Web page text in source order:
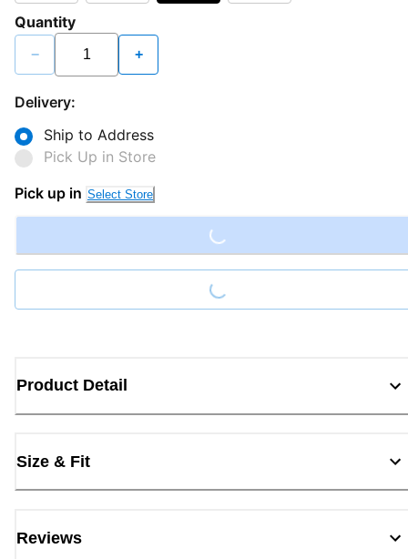
Quantity
− +
Delivery:
Ship to Address
Pick Up in Store
Pick up in Select Store
Loading...
Loading...
Product Detail
Size & Fit
Reviews